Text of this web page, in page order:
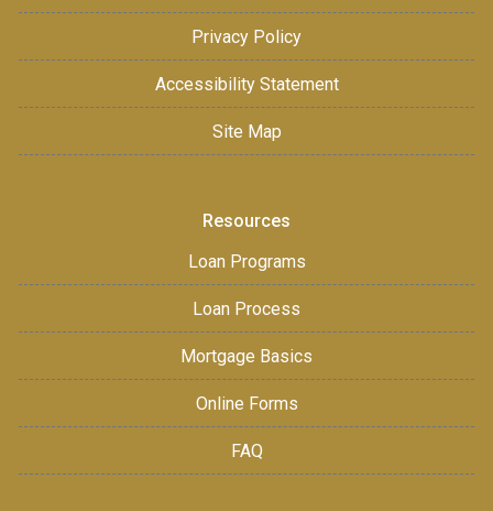
Privacy Policy
Accessibility Statement
Site Map
Resources
Loan Programs
Loan Process
Mortgage Basics
Online Forms
FAQ